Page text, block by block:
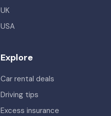
UK
USA
Explore
Car rental deals
Driving tips
Excess insurance